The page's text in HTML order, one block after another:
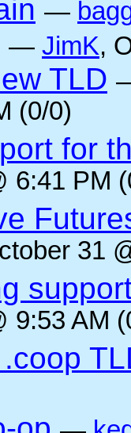
—
— JimK,
TLD
(0/0)
for
6:41 PM
31
9:53 AM